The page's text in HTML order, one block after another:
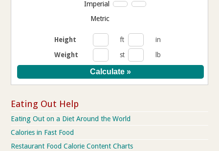
Imperial
Metric
Height ft
in
Weight
st lb
Eating Out Help
Eating Out on a Diet Around the World
Calories in Fast Food
Restaurant Food Calorie Content Charts